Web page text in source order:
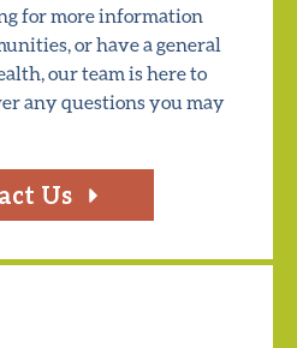
for more information
or have a general
our team is here to
any questions you may
Us